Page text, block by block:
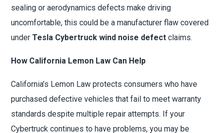
sealing or aerodynamics defects make driving
uncomfortable, this could be a manufacturer flaw covered
underTesla Cybertruck wind noise defect claims.
How California Lemon Law Can Help
California’s Lemon Law protects consumers who have
purchased defective vehicles that fail to meet warranty
standards despite multiple repair attempts. If your
Cybertruck continues to have problems, you may be